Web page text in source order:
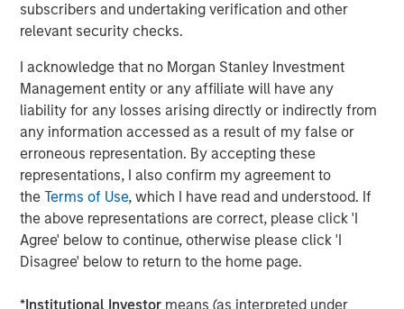
subscribers and undertaking verification and other
relevant security checks.
I acknowledge that no Morgan Stanley Investment
Management entity or any affiliate will have any
liability for any losses arising directly or indirectly from
any information accessed as a result of my false or
erroneous representation. By accepting these
representations, I also confirm my agreement to
theTerms of Use, which I have read and understood. If
the above representations are correct, please click 'I
Agree' below to continue, otherwise please click 'I
Disagree' below to return to the home page.
*Institutional Investor means (as interpreted under
World
The Author
Jim Caron
Managing Director